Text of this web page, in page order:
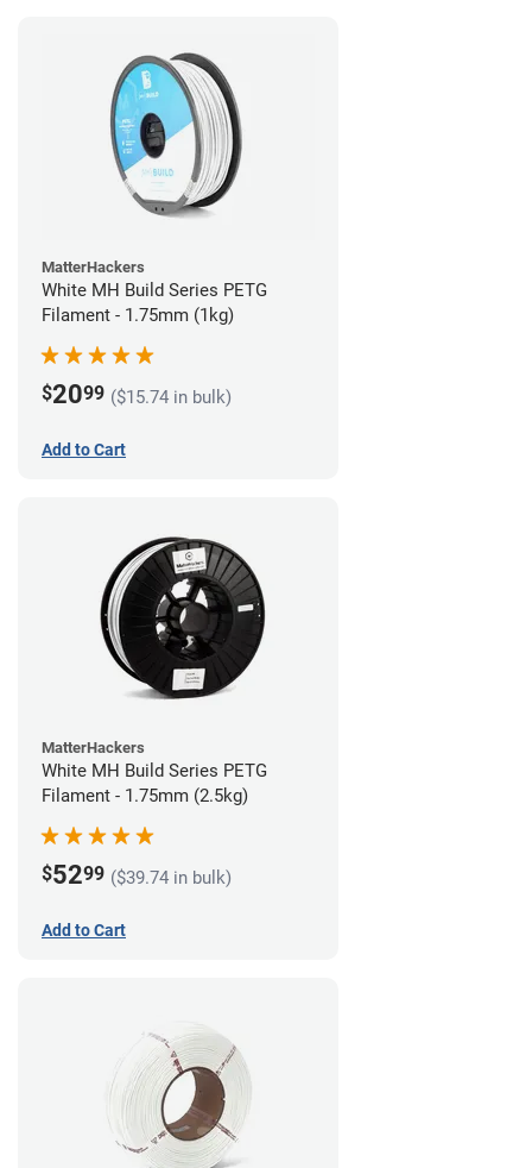
MatterHackers
White MH Build Series PETG
Filament - 1.75mm (1kg)
$2099 ($15.74 in bulk)
Add to Cart
MatterHackers
White MH Build Series PETG
Filament - 1.75mm (2.5kg)
$5299 ($39.74 in bulk)
Add to Cart